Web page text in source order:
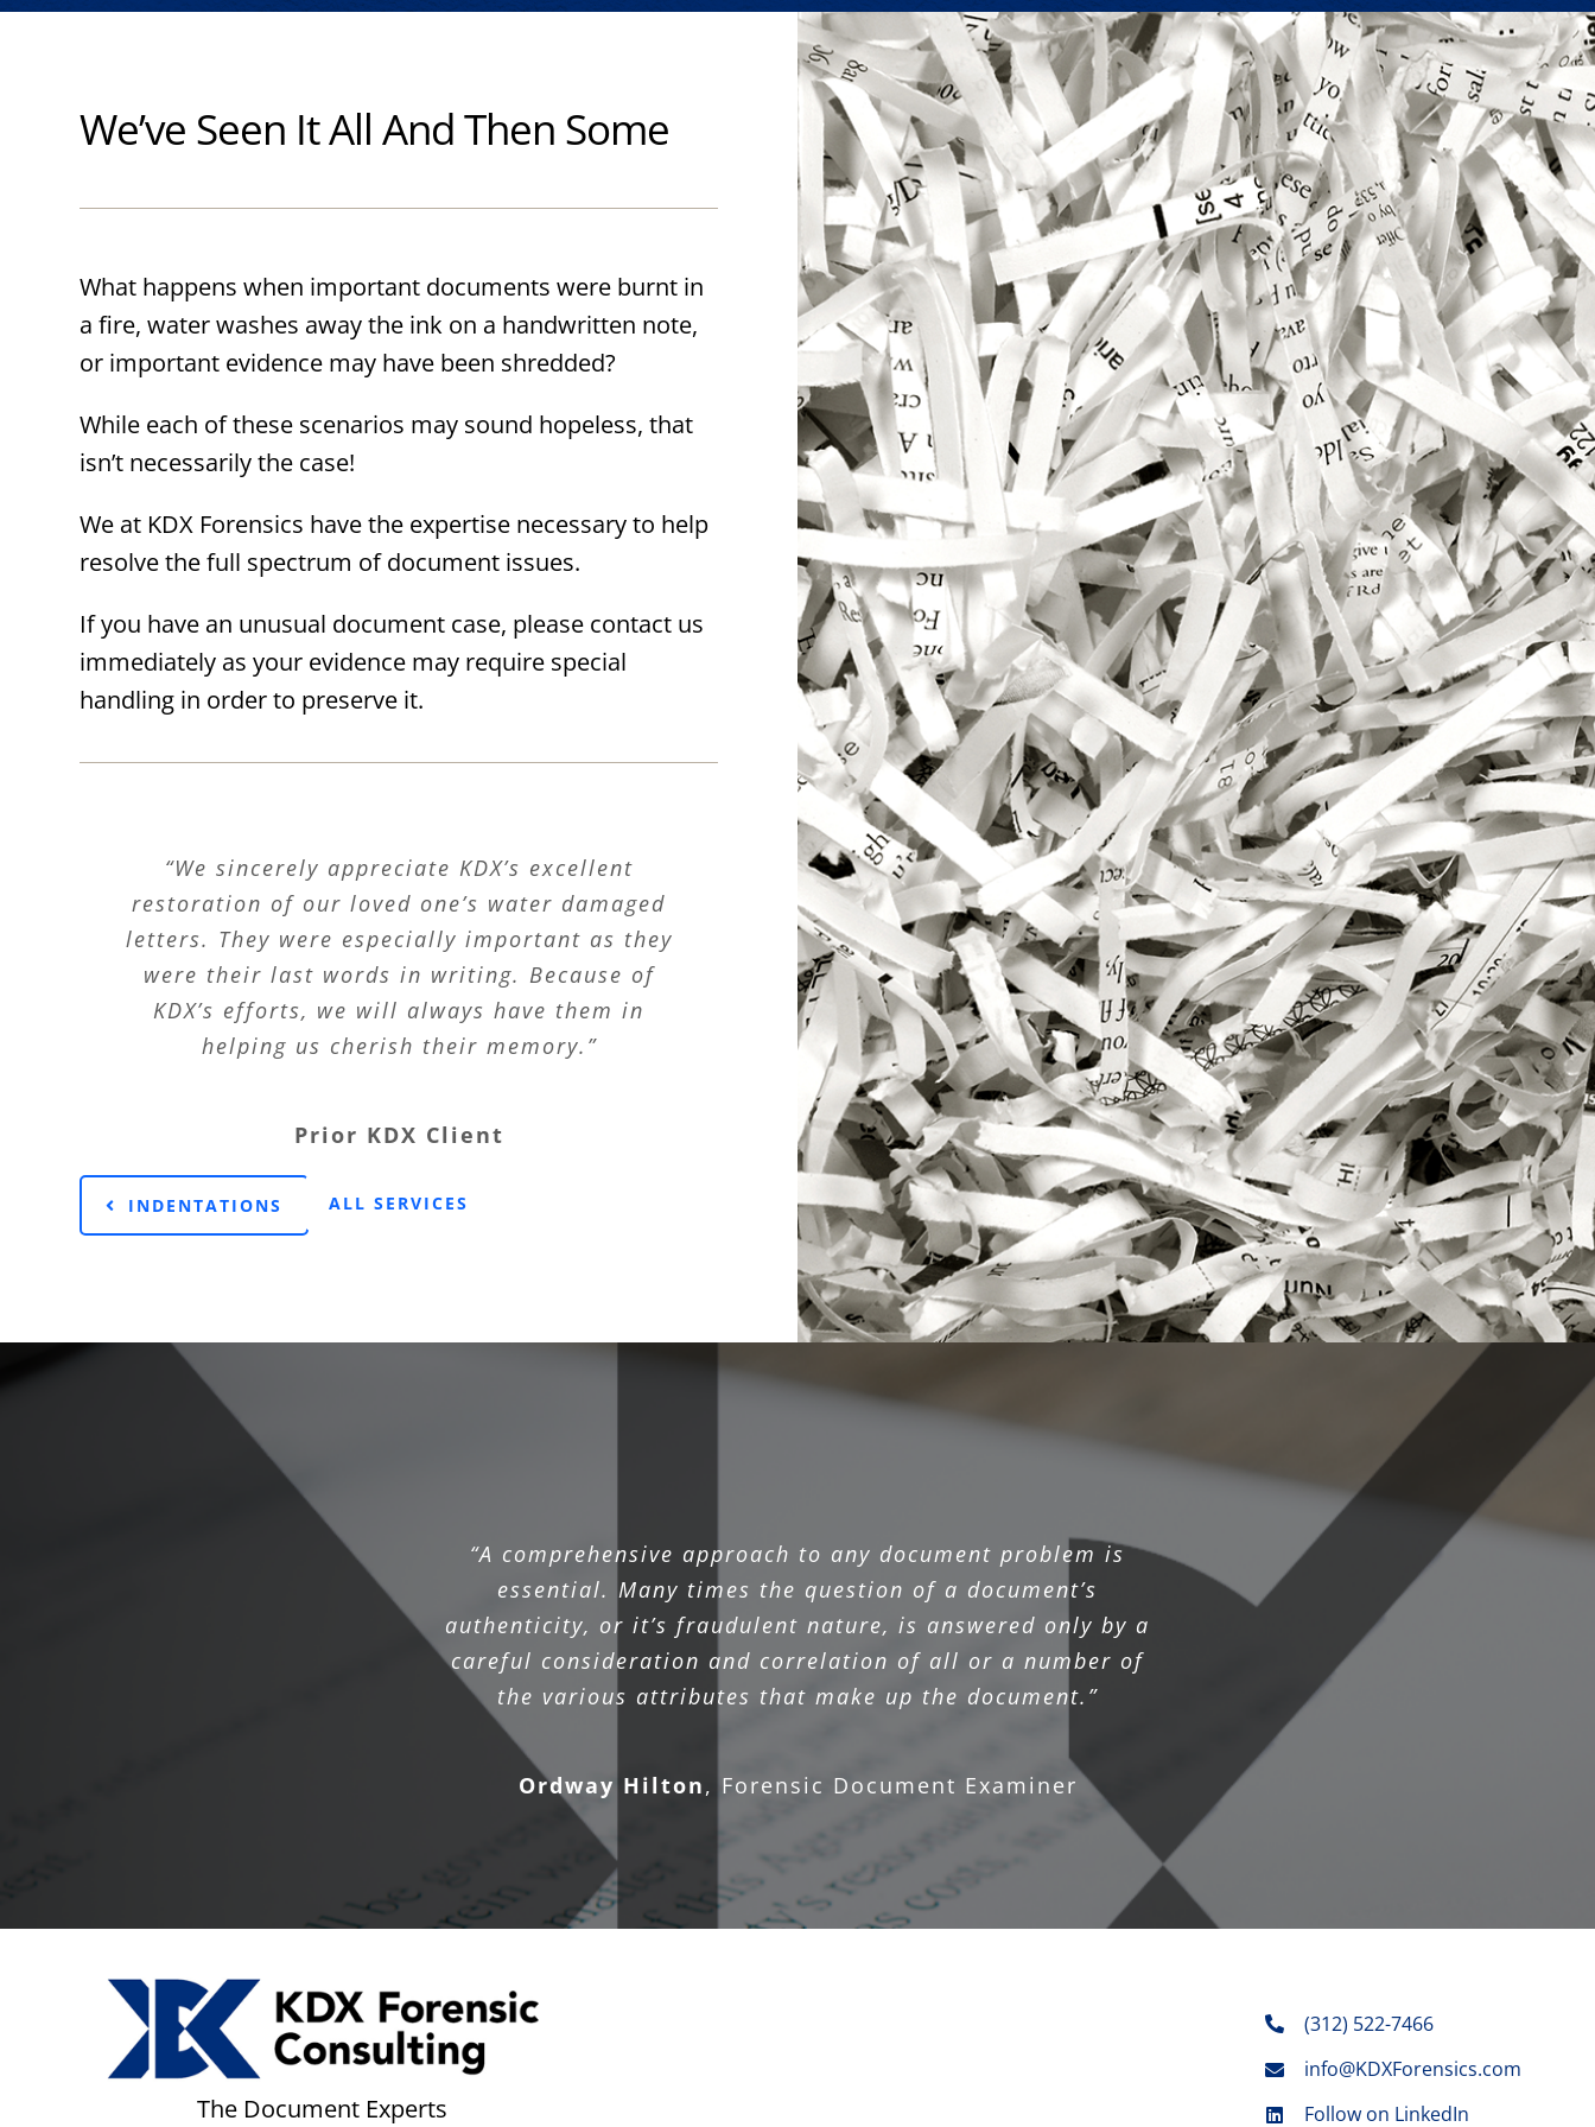
We’ve Seen It All And Then Some
What happens when important documents were burnt in
a fire, water washes away the ink on a handwritten note,
or important evidence may have been shredded?
While each of these scenarios may sound hopeless, that
isn’t necessarily the case!
We at KDX Forensics have the expertise necessary to help
resolve the full spectrum of document issues.
If you have an unusual document case, please contact us
immediately as your evidence may require special
handling in order to preserve it.
“We sincerely appreciate KDX’s excellent
restoration of our loved one’s water damaged
letters. They were especially important as they
were their last words in writing. Because of
KDX’s efforts, we will always have them in
helping us cherish their memory.”
Prior KDX Client
INDENTATIONS ALL SERVICES
“A comprehensive approach to any document problem is
essential. Many times the question of a document’s
authenticity, or it’s fraudulent nature, is answered only by a
careful consideration and correlation of all or a number of
the various attributes that make up the document.”
Ordway Hilton, Forensic Document Examiner
The Document Experts
(312) 522-7466
info@KDXForensics.com
Follow on LinkedIn